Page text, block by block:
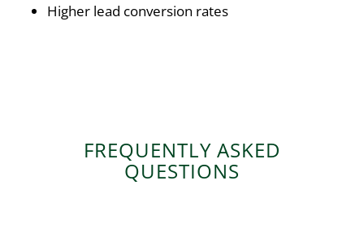
Higher lead conversion rates
FREQUENTLY ASKED
QUESTIONS